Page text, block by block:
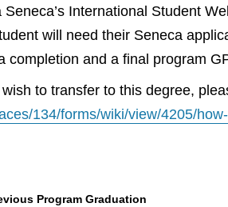
International Student
will need their Seneca
and a final program
to transfer to this degree,
134/forms/wiki/view/4205/
Program Graduation